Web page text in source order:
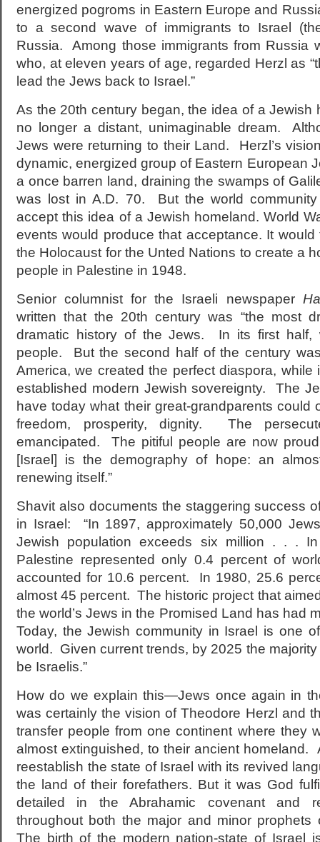
energized pogroms in Eastern Europe and
to a second wave of immigrants to Israel
Russia. Among those immigrants from Russia
who, at eleven years of age, regarded Herzl as
lead the Jews back to Israel.”
As the 20th century began, the idea of a Jewish
no longer a distant, unimaginable dream.
Jews were returning to their Land. Herzl’s
dynamic, energized group of Eastern European
a once barren land, draining the swamps of
was lost in A.D. 70. But the world
accept this idea of a Jewish homeland. World
events would produce that acceptance. It would
the Holocaust for the Unted Nations to create a
people in Palestine in 1948.
Senior columnist for the Israeli newspaper
written that the 20th century was “the most
dramatic history of the Jews. In its first
people. But the second half of the century
America, we created the perfect diaspora, while
established modern Jewish sovereignty. The
have today what their great-grandparents could
freedom, prosperity, dignity. The
emancipated. The pitiful people are now
[Israel] is the demography of hope: an
renewing itself.”
Shavit also documents the staggering success
in Israel: “In 1897, approximately 50,000
Jewish population exceeds six million . . .
Palestine represented only 0.4 percent of
accounted for 10.6 percent. In 1980, 25.6
almost 45 percent. The historic project that
the world’s Jews in the Promised Land has had
Today, the Jewish community in Israel is one
world. Given current trends, by 2025 the majority
be Israelis.”
How do we explain this—Jews once again in
was certainly the vision of Theodore Herzl and
transfer people from one continent where they
almost extinguished, to their ancient homeland.
reestablish the state of Israel with its revived
the land of their forefathers. But it was God
detailed in the Abrahamic covenant and
throughout both the major and minor
The birth of the modern nation-state of Israel